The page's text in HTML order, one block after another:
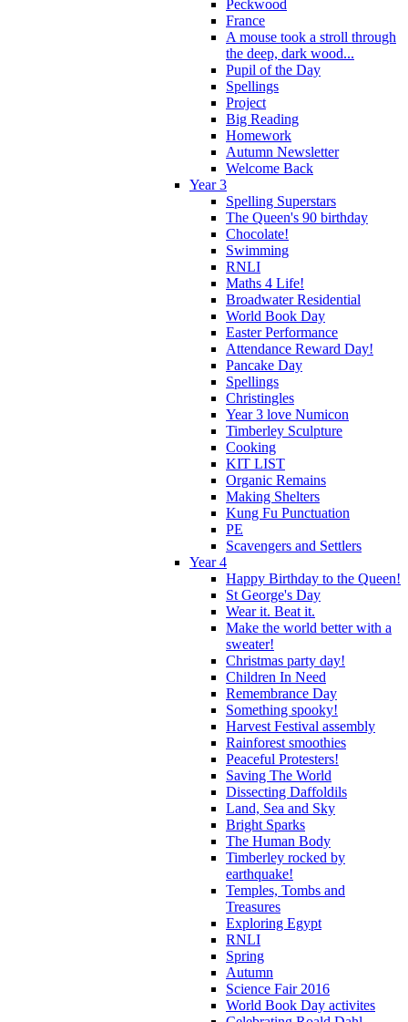
Peckwood
France
A mouse took a stroll through
the deep, dark wood...
Pupil of the Day
Spellings
Project
Big Reading
Homework
Autumn Newsletter
Welcome Back
Year 3
Spelling Superstars
The Queen's 90 birthday
Chocolate!
Swimming
RNLI
Maths 4 Life!
Broadwater Residential
World Book Day
Easter Performance
Attendance Reward Day!
Pancake Day
Spellings
Christingles
Year 3 love Numicon
Timberley Sculpture
Cooking
KIT LIST
Organic Remains
Making Shelters
Kung Fu Punctuation
PE
Scavengers and Settlers
Year 4
Happy Birthday to the Queen!
St George's Day
Wear it. Beat it.
Make the world better with a
sweater!
Christmas party day!
Children In Need
Remembrance Day
Something spooky!
Harvest Festival assembly
Rainforest smoothies
Peaceful Protesters!
Saving The World
Dissecting Daffoldils
Land, Sea and Sky
Bright Sparks
The Human Body
Timberley rocked by
earthquake!
Temples, Tombs and
Treasures
Exploring Egypt
RNLI
Spring
Autumn
Science Fair 2016
World Book Day activites